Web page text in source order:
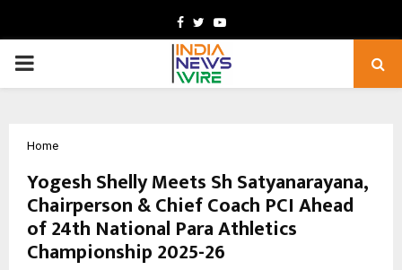
Facebook
TwitterYoutube
PRIMARY
Home
Yogesh Shelly Meets Sh Satyanarayana,
Chairperson & Chief Coach PCI Ahead
of 24th National Para Athletics
Championship 2025-26